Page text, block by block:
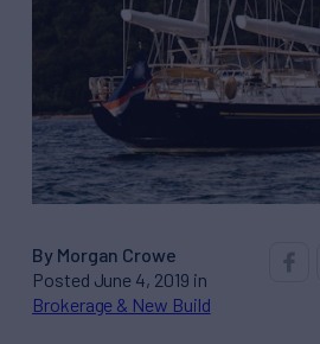
By Morgan Crowe
Posted June 4, 2019 in
Brokerage & New Build